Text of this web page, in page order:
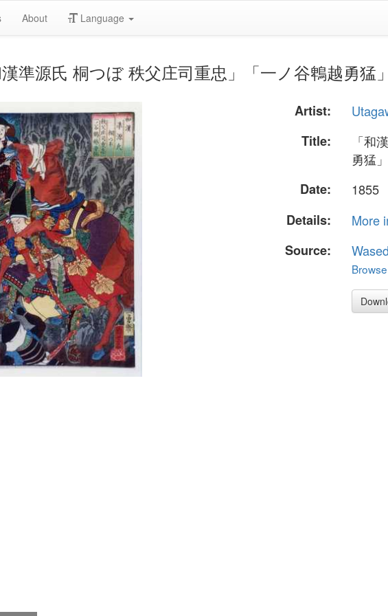
About Language
準源氏 桐つぼ 秩父庄司重忠」「一ノ谷鵯越勇猛
Artist:
Title:
「和
勇猛」
Date:
1855
Details:
More
Source: